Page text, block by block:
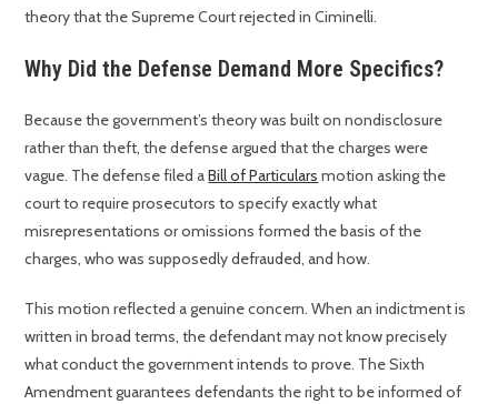
theory that the Supreme Court rejected in Ciminelli.
Why Did the Defense Demand More Specifics?
Because the government’s theory was built on nondisclosure
rather than theft, the defense argued that the charges were
vague. The defense filed aBill of Particulars motion asking the
court to require prosecutors to specify exactly what
misrepresentations or omissions formed the basis of the
charges, who was supposedly defrauded, and how.
This motion reflected a genuine concern. When an indictment is
written in broad terms, the defendant may not know precisely
what conduct the government intends to prove. The Sixth
Amendment guarantees defendants the right to be informed of